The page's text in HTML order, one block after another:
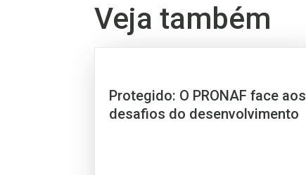
Veja também
Protegido: O PRONAF face aos
desafios do desenvolvimento